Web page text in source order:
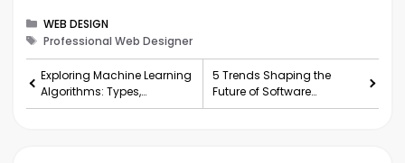
Categories
WEB DESIGN
Tags
Professional Web Designer
Exploring Machine Learning
Algorithms: Types,
Functionality, and
5 Trends Shaping the
Future of Software
Development